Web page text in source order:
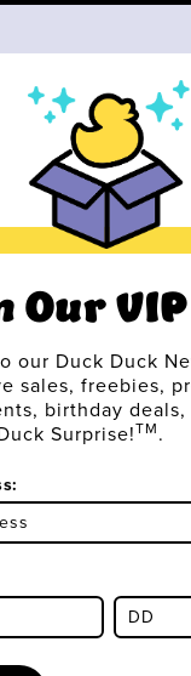
Our
our Duck Duck
sales, freebies,
birthday
Surprise!TM.